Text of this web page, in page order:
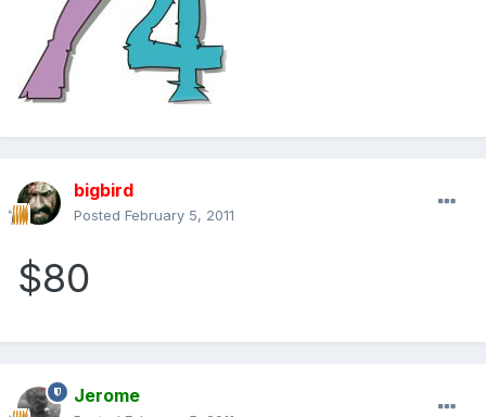
bigbird
Posted February 5, 2011
$80
Jerome